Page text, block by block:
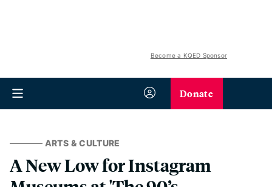
Become a KQED Sponsor
Donate
ARTS & CULTURE
A New Low for Instagram